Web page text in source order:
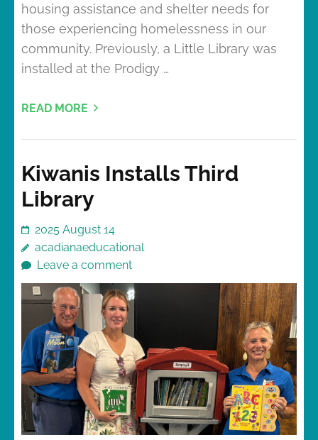
housing assistance and shelter needs for
those experiencing homelessness in our
community. Previously, a Little Library was
installed at the Prodigy …
READ MORE
Kiwanis Installs Third
Library
2025 August 14
acadianaeducational
Leave a comment